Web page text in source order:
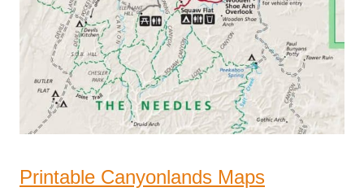
Printable Canyonlands Maps